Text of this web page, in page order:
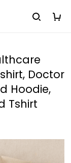
Doctor
Hoodie,
Tshirt